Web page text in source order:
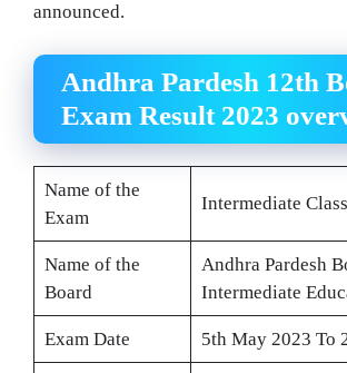
announced.
Andhra Pardesh 12th
Exam Result 2023
Name of the
Exam
Intermediate
Name of the
Board
Andhra Pardesh
Intermediate
Exam Date 5th May 2023 To